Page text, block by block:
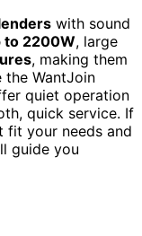
with sound
to 2200W, large
, making them
WantJoin
quiet operation
quick service. If
fit your needs and
guide you